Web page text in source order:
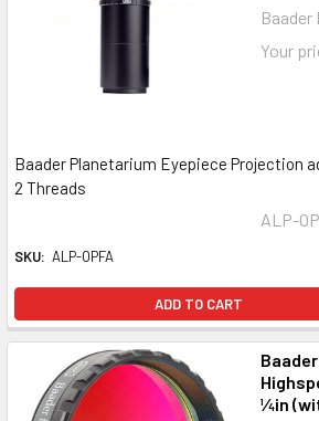
Baader
Your
Baader Planetarium Eyepiece Projection
2 Threads
ALP-
SKU: ALP-OPFA
ADD TO CART
¼in